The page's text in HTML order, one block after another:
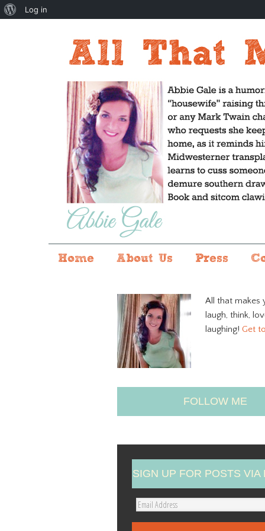
Home About Us Press
All that makes
laugh, think,
laughing! Get
FOLLOW ME
SIGN UP FOR POSTS VIA
E
About
Log in